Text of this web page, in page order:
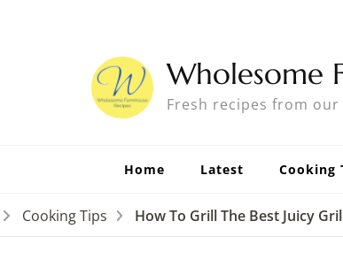
Wholesome
Fresh recipes from
Home Latest Cooking
Cooking Tips How To Grill The Best Juicy